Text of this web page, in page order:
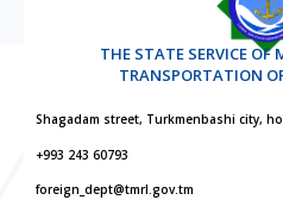
THE STATE SERVICE OF
TRANSPORTATION
Shagadam street, Turkmenbashi city,
+993 243 60793
foreign_dept@tmrl.gov.tm